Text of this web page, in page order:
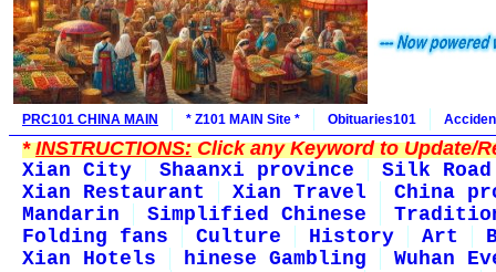
PRC101 CHINA MAIN * Z101 MAIN Site * Obituaries101
*INSTRUCTIONS:Click any Keyword to Update/
Xian City
Shaanxi province
Silk Road
Xian Restaurant
Xian Travel
China
Mandarin
Simplified Chinese
Folding fans
Culture History Art
Xian Hotels
hinese Gambling Wuhan